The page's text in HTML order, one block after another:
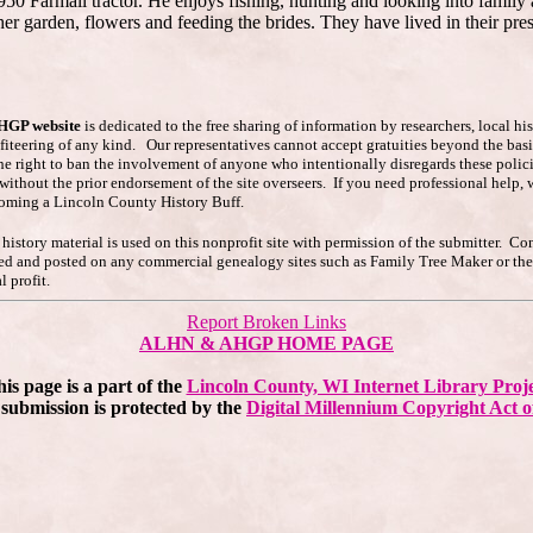
garden, flowers and feeding the brides. They have lived in their
website is dedicated to the free sharing of information by researchers, local
of any kind. Our representatives cannot accept gratuities beyond the
right to ban the involvement of anyone who intentionally disregards these
the prior endorsement of the site overseers. If you need professional
a Lincoln County History Buff.
material is used on this nonprofit site with permission of the submitter.
posted on any commercial genealogy sites such as Family Tree Maker or
profit.
Report Broken Links
ALHN & AHGP HOME PAGE
page is a part of the Lincoln County, WI Internet Library
is protected by the Digital Millennium Copyright Act